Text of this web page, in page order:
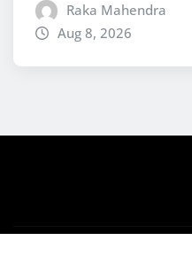
Raka Mahendra
Aug 8, 2026